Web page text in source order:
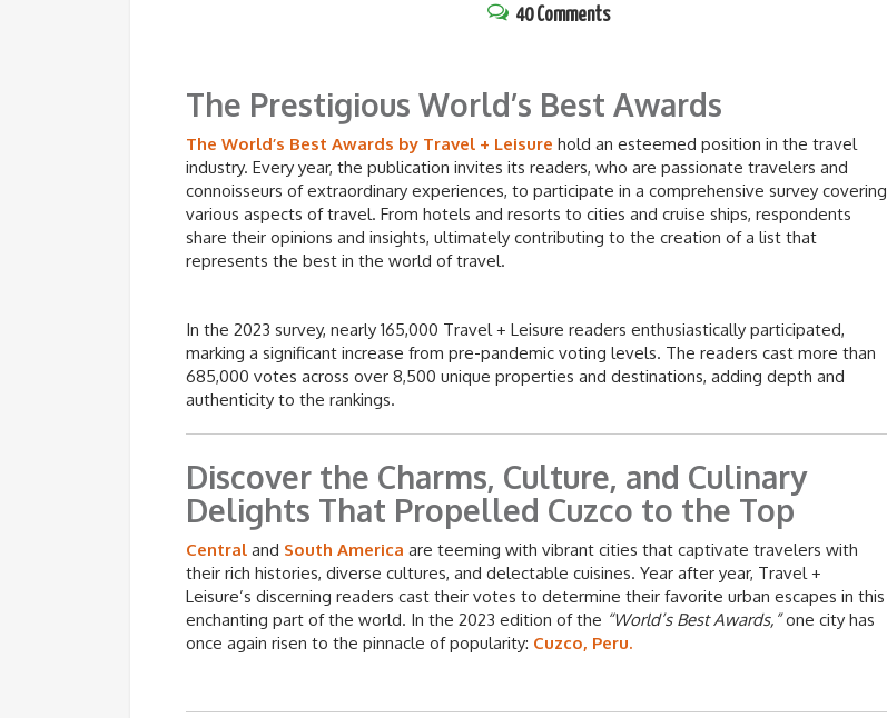
40 Comments
The Prestigious World’s Best Awards
The World’s Best Awards by Travel + Leisure hold an esteemed position in the travel
industry. Every year, the publication invites its readers, who are passionate travelers and
connoisseurs of extraordinary experiences, to participate in a comprehensive survey covering
various aspects of travel. From hotels and resorts to cities and cruise ships, respondents
share their opinions and insights, ultimately contributing to the creation of a list that
represents the best in the world of travel.
In the 2023 survey, nearly 165,000 Travel + Leisure readers enthusiastically participated,
marking a significant increase from pre-pandemic voting levels. The readers cast more than
685,000 votes across over 8,500 unique properties and destinations, adding depth and
authenticity to the rankings.
Discover the Charms, Culture, and Culinary
Delights That Propelled Cuzco to the Top
Central and South America are teeming with vibrant cities that captivate travelers with
their rich histories, diverse cultures, and delectable cuisines. Year after year, Travel +
Leisure’s discerning readers cast their votes to determine their favorite urban escapes in this
enchanting part of the world. In the 2023 edition of the “World’s Best Awards,”one city has
once again risen to the pinnacle of popularity: Cuzco, Peru.